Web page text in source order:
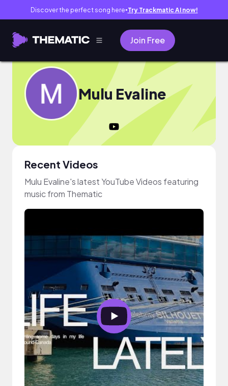
Discover the perfect song here● Try Trackmatic AI now!
Join Free
Mulu Evaline
Recent Videos
Mulu Evaline's latest YouTube Videos featuring
music from Thematic